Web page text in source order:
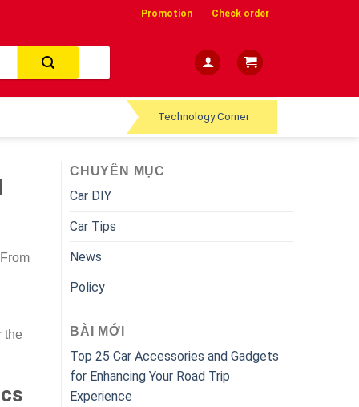
Promotion Check order
Technology Corner
the
CHUYÊN MỤC
Car DIY
Car Tips
News
Policy
BÀI MỚI
Top 25 Car Accessories and Gadgets
for Enhancing Your Road Trip
Experience